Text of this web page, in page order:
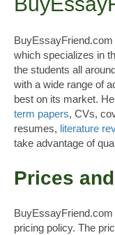
which specializes in
the students all
with a wide range of
best on its market.
term papers, CVs,
resumes, literature
take advantage of
Prices
pricing policy. The